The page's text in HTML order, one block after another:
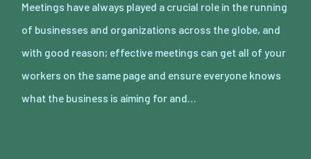
Meetings have always played a crucial role in the running
of businesses and organizations across the globe, and
with good reason; effective meetings can get all of your
workers on the same page and ensure everyone knows
what the business is aiming for and…